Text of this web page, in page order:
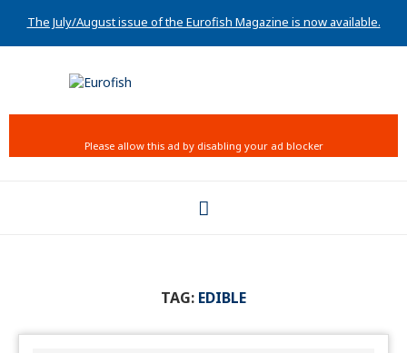
The July/August issue of the Eurofish Magazine is now available.
TAG: EDIBLE